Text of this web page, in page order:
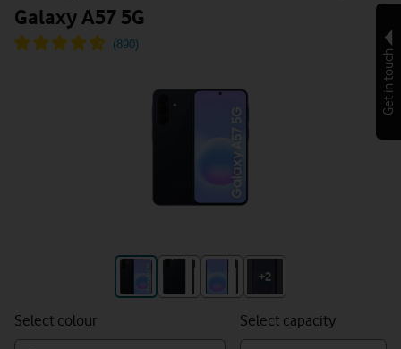
Galaxy A57 5G
+2
Select colour Select capacity
Get in touch